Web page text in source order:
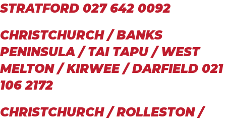
STRATFORD 027 642 0092
CHRISTCHURCH / BANKS
PENINSULA / TAI TAPU / WEST
MELTON / KIRWEE / DARFIELD 021
106 2172
CHRISTCHURCH / ROLLESTON /